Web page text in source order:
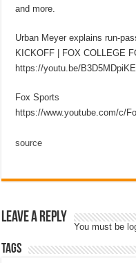
and more.
Urban Meyer explains run-
KICKOFF | FOX COLLEGE
https://youtu.be/
Fox Sports
https://www.youtube.com/c/
source
Leave a Reply
You must be
Tags